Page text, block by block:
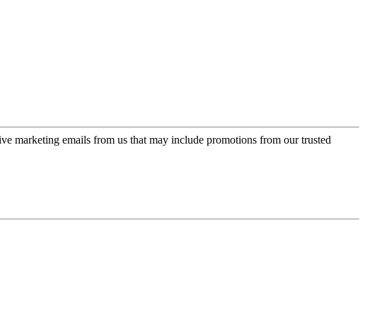
marketing emails from us that may include promotions from our trusted